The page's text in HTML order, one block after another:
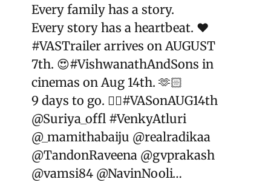
Every family has a story.
Every story has a heartbeat. ❤️
#VASTrailer arrives on AUGUST
7th. 😍#VishwanathAndSons in
cinemas on Aug 14th. 🫶🏻
9 days to go. ❤️‍🔥#VASonAUG14th
@Suriya_offl #VenkyAtluri
@_mamithabaiju @realradikaa
@TandonRaveena @gvprakash
@vamsi84 @NavinNooli…